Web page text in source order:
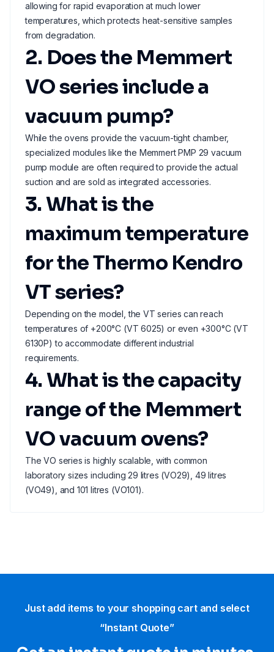
allowing for rapid evaporation at much lower
temperatures, which protects heat-sensitive samples
from degradation.
2. Does the Memmert
VO series include a
vacuum pump?
While the ovens provide the vacuum-tight chamber,
specialized modules like the Memmert PMP 29 vacuum
pump module are often required to provide the actual
suction and are sold as integrated accessories.
3. What is the
maximum temperature
for the Thermo Kendro
VT series?
Depending on the model, the VT series can reach
temperatures of +200°C (VT 6025) or even +300°C (VT
6130P) to accommodate different industrial
requirements.
4. What is the capacity
range of the Memmert
VO vacuum ovens?
The VO series is highly scalable, with common
laboratory sizes including 29 litres (VO29), 49 litres
(VO49), and 101 litres (VO101).
Just add items to your shopping cart and select
“Instant Quote”